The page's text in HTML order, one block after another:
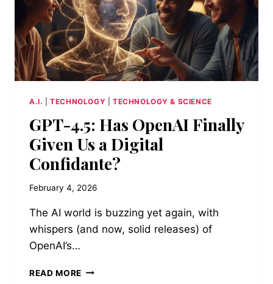
A.I. |TECHNOLOGY TECHNOLOGY & SCIENCE
GPT-4.5: Has OpenAI Finally
Given Us a Digital
Confidante?
February 4, 2026
The AI world is buzzing yet again, with
whispers (and now, solid releases) of
OpenAI’s…
READ MORE GPT-